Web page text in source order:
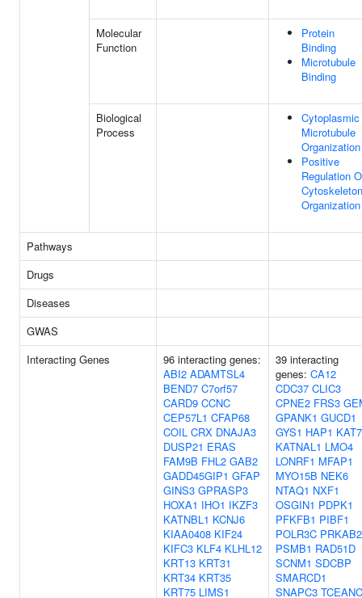
Molecular
Function
Protein
Binding
Microtubule
Binding
Biological
Process
Cytoplasmic
Microtubule
Organization
Positive
Regulation
Cytoskeleton
Organization
Pathways
Drugs
Diseases
GWAS
Interacting Genes
96 interacting genes:
ABI2 ADAMTSL4
BEND7 C7orf57
CARD9 CCNC
CEP57L1 CFAP68
COIL CRX DNAJA3
DUSP21 ERAS
FAM9B FHL2 GAB2
GADD45GIP1 GFAP
GINS3 GPRASP3
HOXA1 IHO1 IKZF3
KATNBL1 KCNJ6
KIAA0408 KIF24
KIFC3 KLF4 KLHL12
KRT13 KRT31
KRT34 KRT35
KRT75 LIMS1
39 interacting
genes: CA12
CDC37 CLIC3
CPNE2 FRS3
GPANK1 GUCD1
GYS1 HAP1 KAT7
KATNAL1 LMO4
LONRF1 MFAP1
MYO15B NEK6
NTAQ1 NXF1
OSGIN1 PDPK1
PFKFB1 PIBF1
POLR3C PRKAB2
PSMB1 RAD51D
SCNM1 SDCBP
SMARCD1
SNAPC3 TCEANC